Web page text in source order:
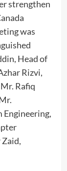
strengthen
was
Head of
Rizvi,
Rafiq
Engineering,